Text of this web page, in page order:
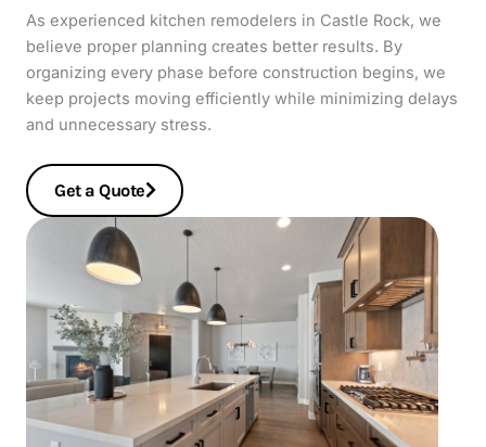
As experienced kitchen remodelers in Castle Rock, we
believe proper planning creates better results. By
organizing every phase before construction begins, we
keep projects moving efficiently while minimizing delays
and unnecessary stress.
Get a Quote